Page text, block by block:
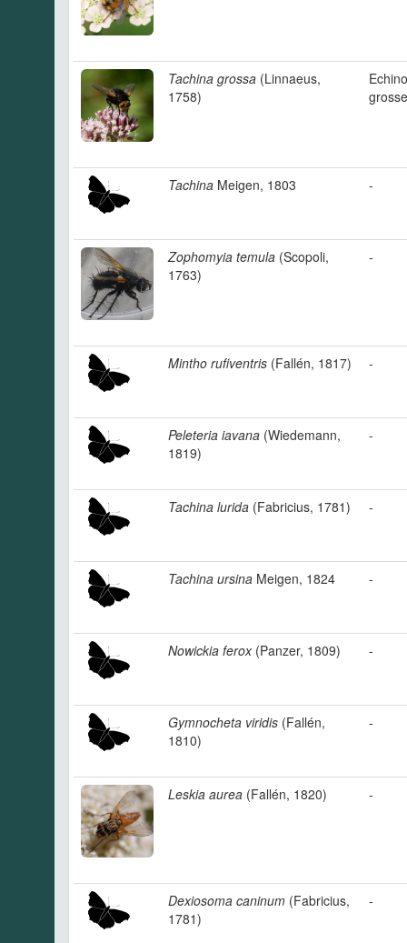
Tachina grossa (Linnaeus,
1758)
grosse
Tachina Meigen, 1803 -
Zophomyia temula (Scopoli,
1763)
-
Mintho rufiventris (Fallén, 1817) -
Peleteria iavana (Wiedemann,
1819)
-
Tachina lurida (Fabricius, 1781) -
Tachina ursina Meigen, 1824 -
Nowickia ferox(Panzer, 1809) -
Gymnocheta viridis (Fallén,
1810)
-
Leskia aurea (Fallén, 1820) -
Dexiosoma caninum (Fabricius,
1781)
-